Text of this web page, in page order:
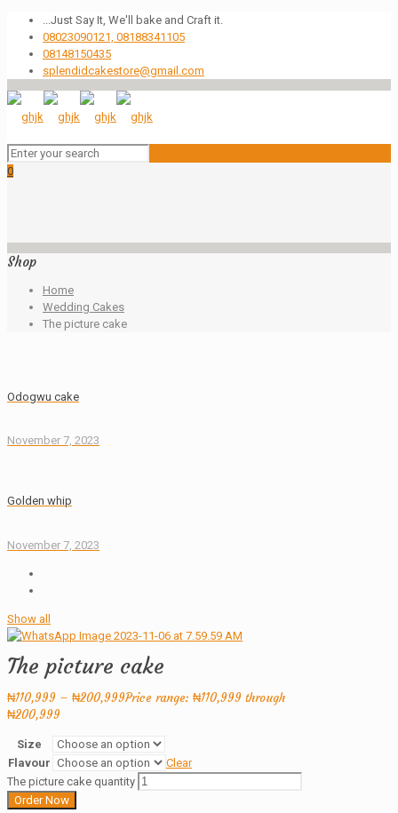
...Just Say It, We'll bake and Craft it.
08023090121, 08188341105
08148150435
splendidcakestore@gmail.com
0
Shop
Home
Wedding Cakes
The picture cake
Odogwu cake
November 7, 2023
Golden whip
November 7, 2023
Show all
The picture cake
₦110,999 – ₦200,999Price range: ₦110,999 through
₦200,999
Size
Flavour
Clear
The picture cake quantity
Order Now